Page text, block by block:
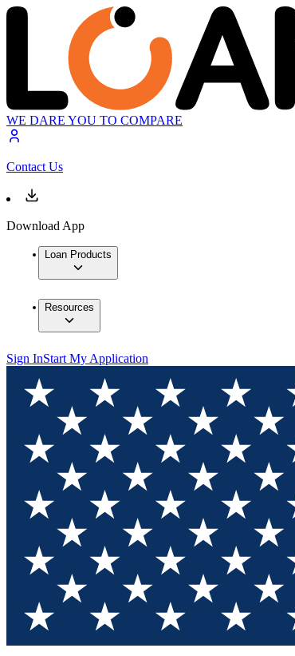
WE DARE YOU TO COMPARE
Contact Us
Download App
Loan Products
Resources
Sign InStart My Application